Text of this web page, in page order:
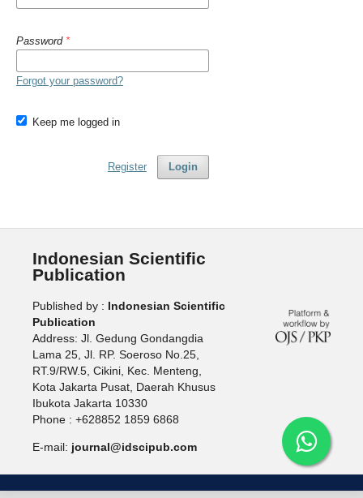
Password *
Forgot your password?
Keep me logged in
Login
Register
Indonesian Scientific
Publication
Published by : Indonesian Scientific
Publication
Address: Jl. Gedung Gondangdia
Lama 25, Jl. RP. Soeroso No.25,
RT.9/RW.5, Cikini, Kec. Menteng,
Kota Jakarta Pusat, Daerah Khusus
Ibukota Jakarta 10330
Phone : +628852 1859 6868
E-mail: journal@idscipub.com